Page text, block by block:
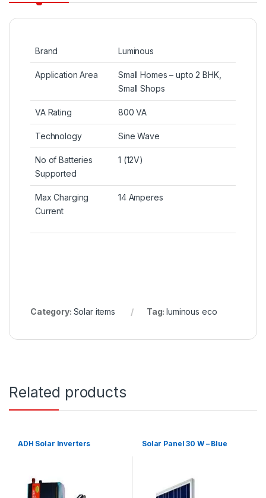
Brand Luminous
Application Area
Small Homes – upto 2 BHK,
Small Shops
VA Rating 800 VA
Technology Sine Wave
No of Batteries
Supported
1 (12V)
Max Charging
Current
14 Amperes
Category: Solar items Tag:luminous eco
Related products
ADH Solar Inverters Solar Panel 30 W – Blue